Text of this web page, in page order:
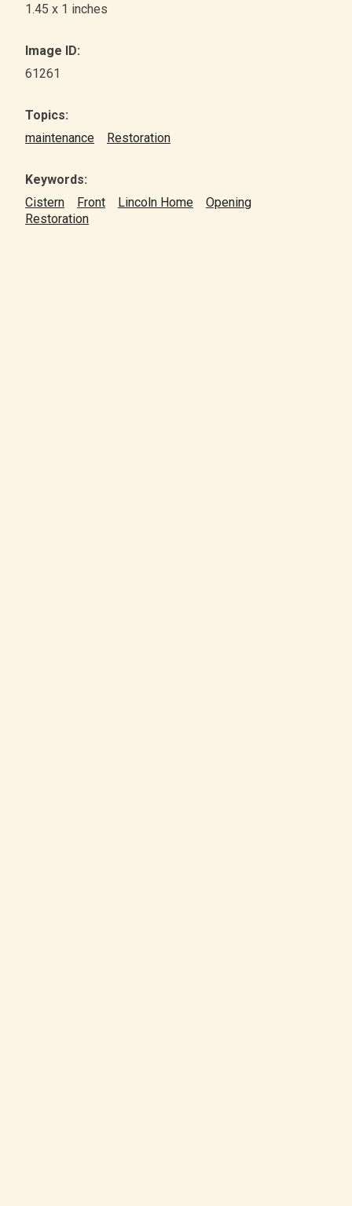
1.45 x 1 inches
Image ID:
61261
Topics:
maintenance
Restoration
Keywords:
Cistern
Front Lincoln Home
Opening
Restoration